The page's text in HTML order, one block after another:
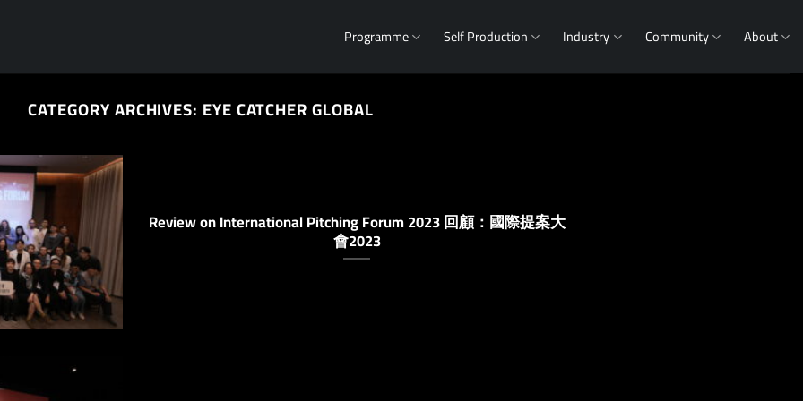
Programme Self Production Industry Community About
CATEGORY ARCHIVES: EYE CATCHER GLOBAL
Review on International Pitching Forum 2023 回顧：國際提案大
會2023